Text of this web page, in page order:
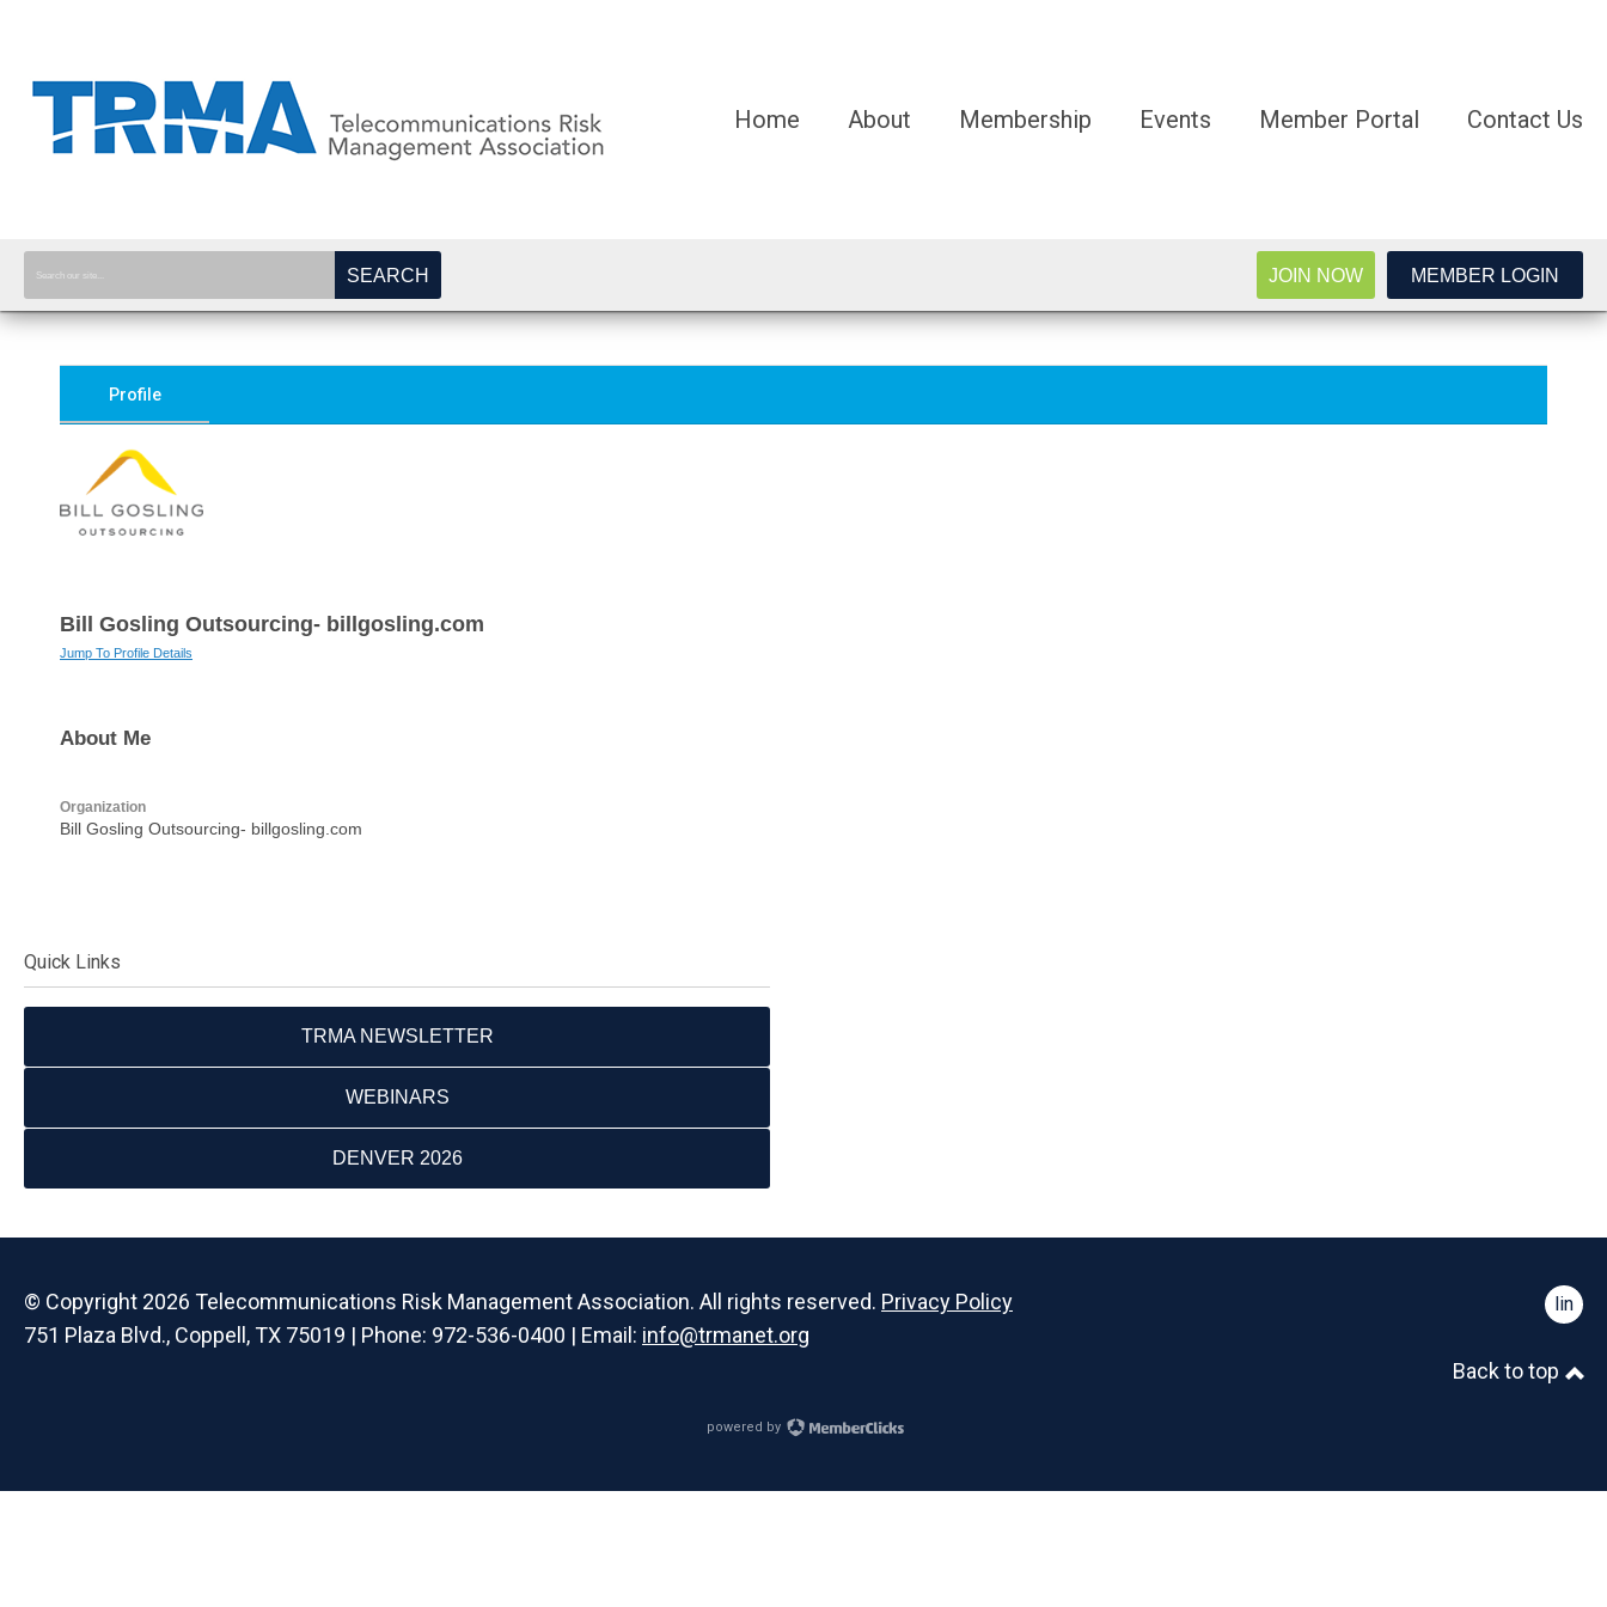
Home About Membership Events Member Portal Contact Us
SEARCH JOIN NOW MEMBER LOGIN
Profile
Bill Gosling Outsourcing- billgosling.com
Jump To Profile Details
About Me
Organization
Bill Gosling Outsourcing- billgosling.com
Quick Links
TRMA NEWSLETTER
WEBINARS
DENVER 2026
© Copyright 2026 Telecommunications Risk Management Association. All rights reserved. Privacy Policy
751 Plaza Blvd., Coppell, TX 75019 | Phone: 972-536-0400 | Email: info@trmanet.org
Back to top
powered by